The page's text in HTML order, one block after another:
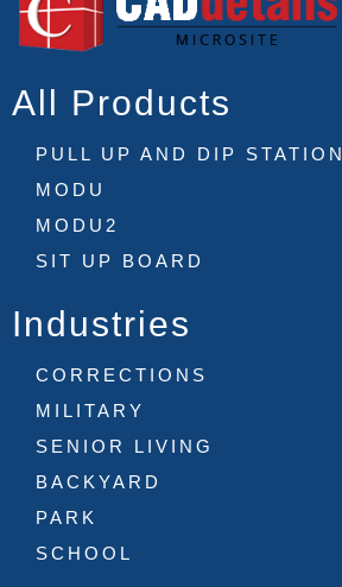
All Products
PULL UP AND DIP STATION
MODU
MODU2
SIT UP BOARD
Industries
CORRECTIONS
MILITARY
SENIOR LIVING
BACKYARD
PARK
SCHOOL